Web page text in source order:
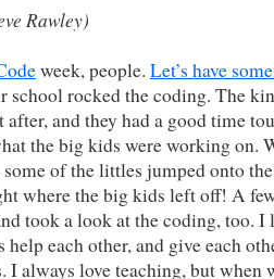
Rawley)
week, people. Let’s have
school rocked the coding. The
and they had a good time
the big kids were working on.
of the littles jumped onto
where the big kids left off! A
took a look at the coding, too.
help each other, and give each
I always love teaching, but when